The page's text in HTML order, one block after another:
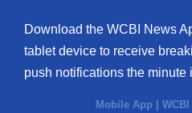
Download the WCBI News
tablet device to receive
push notifications the minute
Mobile App |